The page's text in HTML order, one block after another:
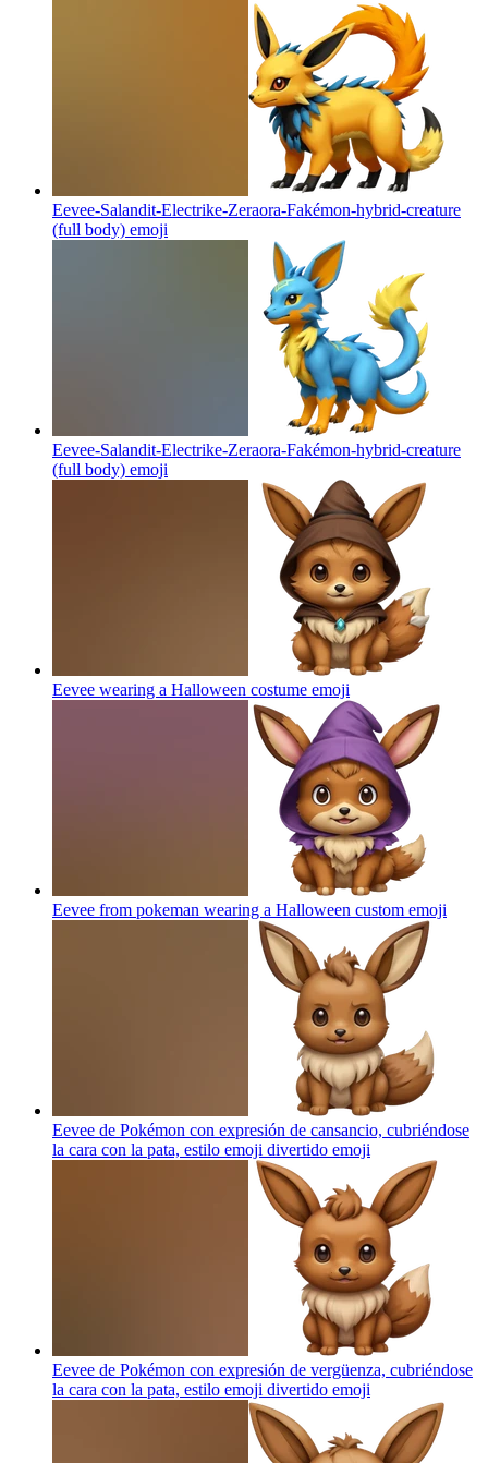
Eevee-Salandit-Electrike-Zeraora-Fakémon-hybrid-creature
(full body) emoji
Eevee-Salandit-Electrike-Zeraora-Fakémon-hybrid-creature
(full body) emoji
Eevee wearing a Halloween costume emoji
Eevee from pokeman wearing a Halloween custom emoji
Eevee de Pokémon con expresión de cansancio, cubriéndose
la cara con la pata, estilo emoji divertido emoji
Eevee de Pokémon con expresión de vergüenza, cubriéndose
la cara con la pata, estilo emoji divertido emoji